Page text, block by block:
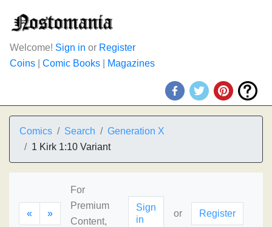
Welcome! Sign in or Register
Coins
Comic Books Magazines
Comics Search
Generation X
1 Kirk 1:10 Variant
« »
For
Premium
Content,
Sign
in
or Register